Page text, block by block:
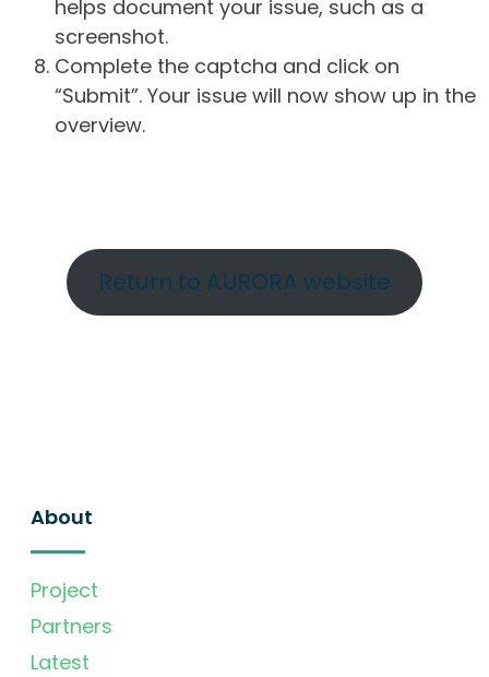
helps document your issue, such as a
screenshot.
Complete the captcha and click on
“Submit”. Your issue will now show up in the
overview.
Return to AURORA website
About
Project
Partners
Latest